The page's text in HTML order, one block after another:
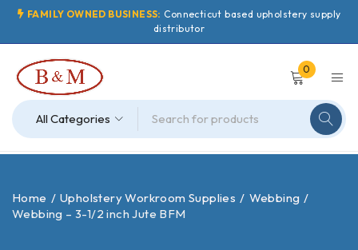
FAMILY OWNED BUSINESS: Connecticut based upholstery supply
distributor
0
Home / Upholstery Workroom Supplies / Webbing /
Webbing – 3-1/2 inch Jute BFM